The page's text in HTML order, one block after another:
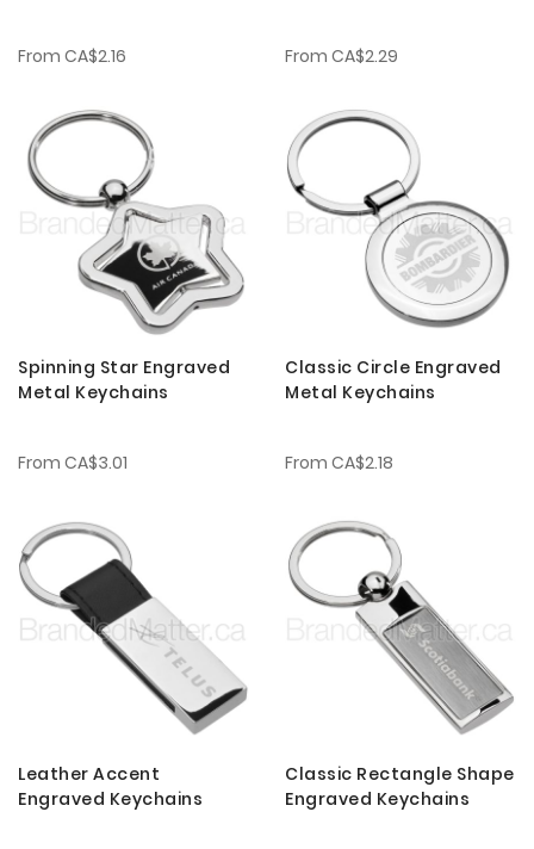
From CA$2.16 From CA$2.29
Spinning Star Engraved
Metal Keychains
From CA$3.01
Classic Circle Engraved
Metal Keychains
From CA$2.18
Leather Accent
Engraved Keychains
Classic Rectangle Shape
Engraved Keychains